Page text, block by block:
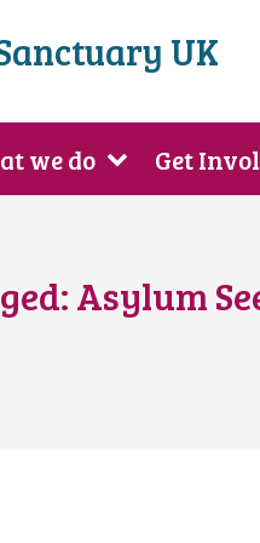
UK
we do Get
Asylum